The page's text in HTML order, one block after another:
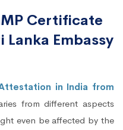
Certificate
Embassy
in India from
from different aspects
even be affected by the